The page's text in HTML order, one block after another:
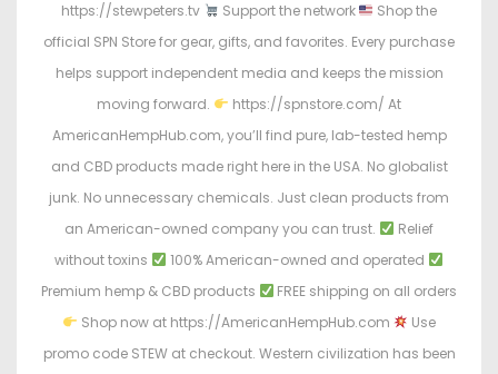
https://stewpeters.tv
Support the network
Shop the
official SPN Store for gear, gifts, and favorites. Every purchase
helps support independent media and keeps the mission
moving forward.
https://spnstore.com/ At
AmericanHempHub.com, you’ll find pure, lab-tested hemp
and CBD products made right here in the USA. No globalist
junk. No unnecessary chemicals. Just clean products from
an American-owned company you can trust.
Relief
without toxins
100% American-owned and operated
Premium hemp & CBD products
FREE shipping on all orders
Shop now at https://AmericanHempHub.com
Use
promo code STEW at checkout. Western civilization has been